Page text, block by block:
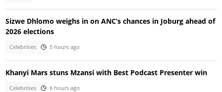
Sizwe Dhlomo weighs in on ANC’s chances in Joburg ahead of
2026 elections
Celebrities 5 hours ago
Khanyi Mars stuns Mzansi with Best Podcast Presenter win
Celebrities 6 hours ago